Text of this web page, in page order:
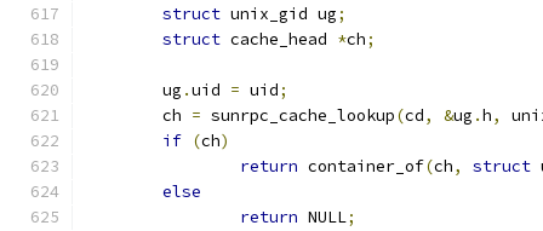
struct unix_gid ug;
struct cache_head *ch;
	ug
.uid = uid;
	ch
= sunrpc_cache_lookup(cd, &ug .h,
if (ch)
return container_of(ch, struct
else
return NULL;